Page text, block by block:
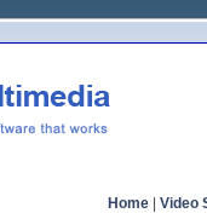
Home Video